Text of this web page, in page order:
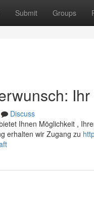
Submit Groups
Discuss
Ihnen Möglichkeit ,
erhalten wir Zugang zu